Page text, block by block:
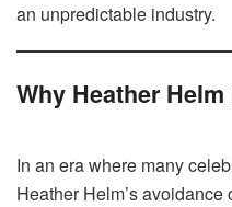
an unpredictable industry.
Why Heather
In an era where many
Heather Helm’s